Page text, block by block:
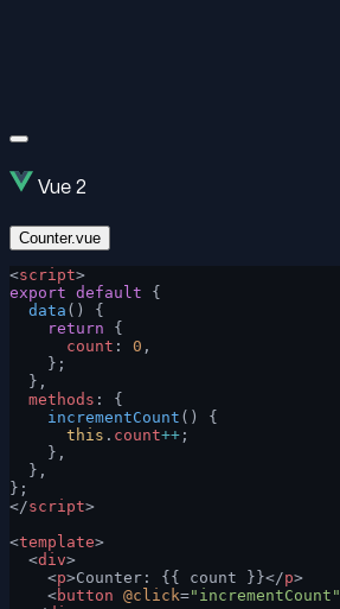
Vue 2
Counter.vue
<script>
export default {
  data
() {
    return
{
      count
: 0 ,
    };
  },
  methods
: {
    incrementCount
() {
      this
. count++ ;
    },
  },
};
</script>
<template>
  <
div>
    <
p>Counter: {{ count }}</p>
    <
button @click="incrementCount"